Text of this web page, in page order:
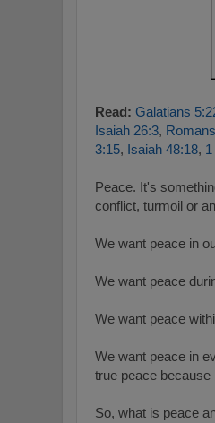
Read: Galatians
Isaiah 26:3,
3:15, Isaiah 48:18,
Peace. It's
conflict, turmoil or
We want peace in
We want peace
We want peace
We want peace in
true peace
So, what is peace